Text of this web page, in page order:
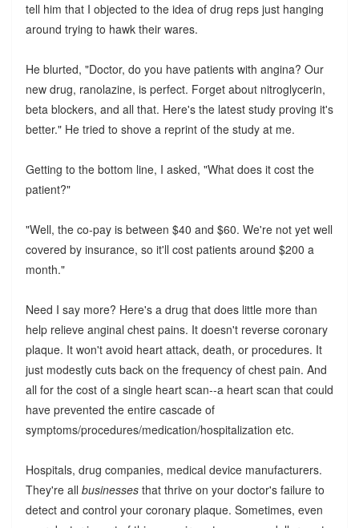
tell him that I objected to the idea of drug reps just hanging
around trying to hawk their wares.
He blurted, "Doctor, do you have patients with angina? Our
new drug, ranolazine, is perfect. Forget about nitroglycerin,
beta blockers, and all that. Here's the latest study proving it's
better." He tried to shove a reprint of the study at me.
Getting to the bottom line, I asked, "What does it cost the
patient?"
"Well, the co-pay is between $40 and $60. We're not yet well
covered by insurance, so it'll cost patients around $200 a
month."
Need I say more? Here's a drug that does little more than
help relieve anginal chest pains. It doesn't reverse coronary
plaque. It won't avoid heart attack, death, or procedures. It
just modestly cuts back on the frequency of chest pain. And
all for the cost of a single heart scan--a heart scan that could
have prevented the entire cascade of
symptoms/procedures/medication/hospitalization etc.
Hospitals, drug companies, medical device manufacturers.
They're all businessesthat thrive on your doctor's failure to
detect and control your coronary plaque. Sometimes, even